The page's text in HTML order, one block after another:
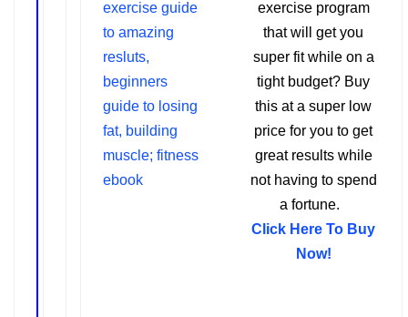
exercise program
that will get you
super fit while on a
tight budget? Buy
this at a super low
price for you to get
great results while
not having to spend
a fortune.
Click Here To Buy
Now!